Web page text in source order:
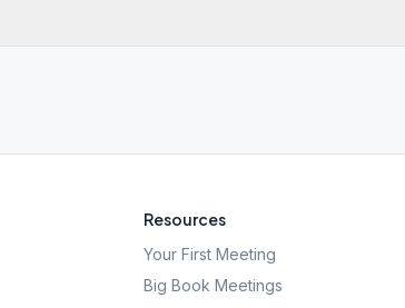
Resources
Your First Meeting
Big Book Meetings